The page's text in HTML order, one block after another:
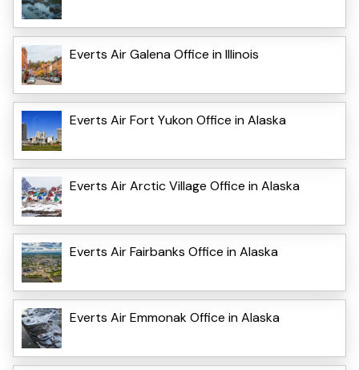
Everts Air Galena Office in Illinois
Everts Air Fort Yukon Office in Alaska
Everts Air Arctic Village Office in Alaska
Everts Air Fairbanks Office in Alaska
Everts Air Emmonak Office in Alaska